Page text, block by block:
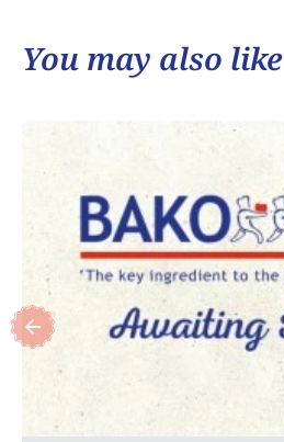
You may also like